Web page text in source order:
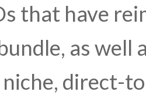
that have
as well
niche, direct-